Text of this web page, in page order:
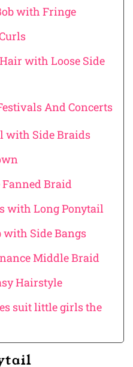
with Fringe
with Loose Side
And Concerts
with Side Braids
Braid
with Long Ponytail
with Side Bangs
Middle Braid
Hairstyle
suit little girls the